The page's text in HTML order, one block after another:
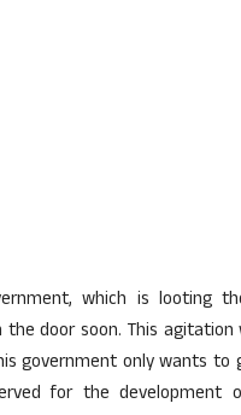
which is looting
the door soon. This
government only wants to
for the development